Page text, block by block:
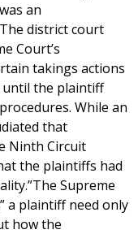
an
district court
Court’s
takings actions
until the plaintiff
While an
that
Ninth Circuit
the plaintiffs had
Supreme
a plaintiff need only
how the